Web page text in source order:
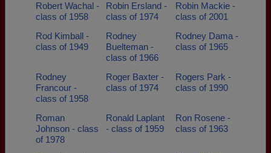
Robert Wachal -
class of 1958
Robin Ersland -
class of 1974
Robin Mackie -
class of 2001
Rod Kimball -
class of 1949
Rodney
Buelteman -
class of 1966
Rodney Dama -
class of 1965
Rodney
Francour -
class of 1958
Roger Baxter -
class of 1974
Rogers Park -
class of 1990
Roman
Johnson - class
of 1978
Ronald Laplant
- class of 1959
Ron Rosene -
class of 1963